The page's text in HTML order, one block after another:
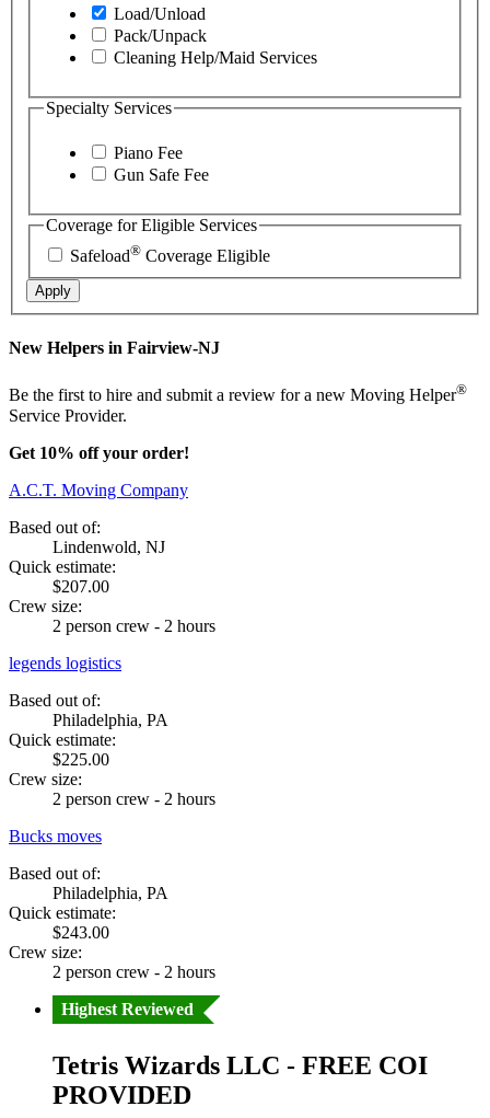
Load/Unload
Pack/Unpack
Cleaning Help/Maid Services
Specialty Services
Piano Fee
Gun Safe Fee
Coverage for Eligible Services
Safeload® Coverage Eligible
Apply
New Helpers in Fairview-NJ
Be the first to hire and submit a review for a new Moving Helper®
Service Provider.
Get 10% off your order!
A.C.T. Moving Company
Based out of:
Lindenwold, NJ
Quick estimate:
$207.00
Crew size:
2 person crew - 2 hours
legends logistics
Based out of:
Philadelphia, PA
Quick estimate:
$225.00
Crew size:
2 person crew - 2 hours
Bucks moves
Based out of:
Philadelphia, PA
Quick estimate:
$243.00
Crew size:
2 person crew - 2 hours
Highest Reviewed
Tetris Wizards LLC - FREE COI
PROVIDED